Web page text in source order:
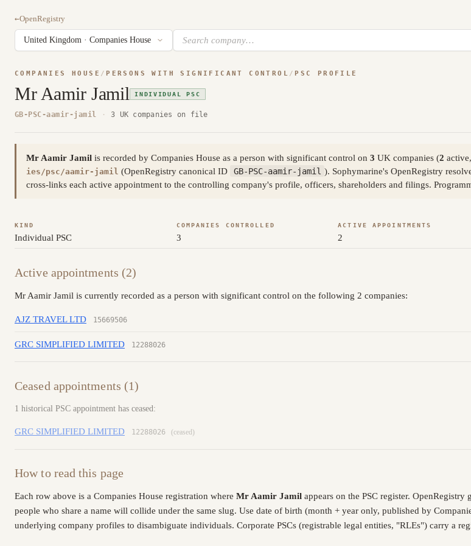
←OpenRegistry
COMPANIES HOUSE / PERSONS WITH SIGNIFICANT CONTROL / PSC PROFILE
Mr Aamir Jamil INDIVIDUAL PSC
GB-PSC-aamir-jamil · 3 UK companies on file
Mr Aamir Jamil is recorded by Companies House as a person with significant control on 3 UK companies (2 active,
ies/psc/aamir-jamil (OpenRegistry canonical ID GB-PSC-aamir-jamil ). Sophymarine's OpenRegistry
cross-links each active appointment to the controlling company's profile, officers, shareholders and filings.
KIND
Individual PSC
COMPANIES CONTROLLED
3
ACTIVE APPOINTMENTS
2
Active appointments (2)
Mr Aamir Jamil is currently recorded as a person with significant control on the following 2 companies:
AJZ TRAVEL LTD 15669506
GRC SIMPLIFIED LIMITED 12288026
Ceased appointments (1)
1 historical PSC appointment has ceased:
GRC SIMPLIFIED LIMITED 12288026 (ceased)
How to read this page
Each row above is a Companies House registration where Mr Aamir Jamil appears on the PSC register.
people who share a name will collide under the same slug. Use date of birth (month + year only, published by
underlying company profiles to disambiguate individuals. Corporate PSCs (registrable legal entities, "RLEs") carry a